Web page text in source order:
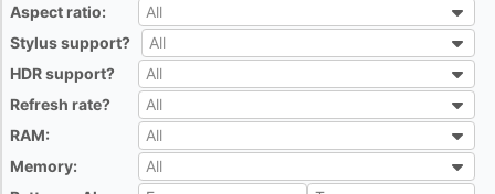
Aspect ratio:
All
All
Stylus support?
All
All
HDR support?
All
All
Refresh rate?
All
All
RAM:
All
All
Memory:
All
All